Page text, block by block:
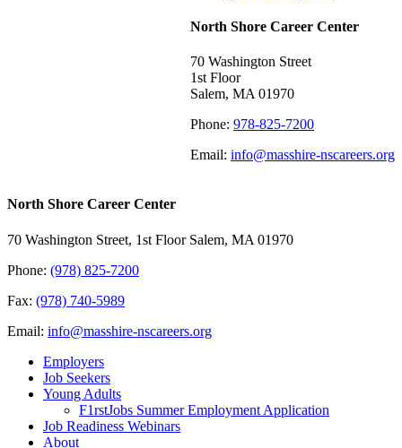
North Shore Career Center
70 Washington Street
1st Floor
Salem, MA 01970
Phone: 978-825-7200
Email: info@masshire-nscareers.org
North Shore Career Center
70 Washington Street, 1st Floor Salem, MA 01970
Phone: (978) 825-7200
Fax: (978) 740-5989
Email: info@masshire-nscareers.org
Employers
Job Seekers
Young Adults
F1rstJobs Summer Employment Application
Job Readiness Webinars
About